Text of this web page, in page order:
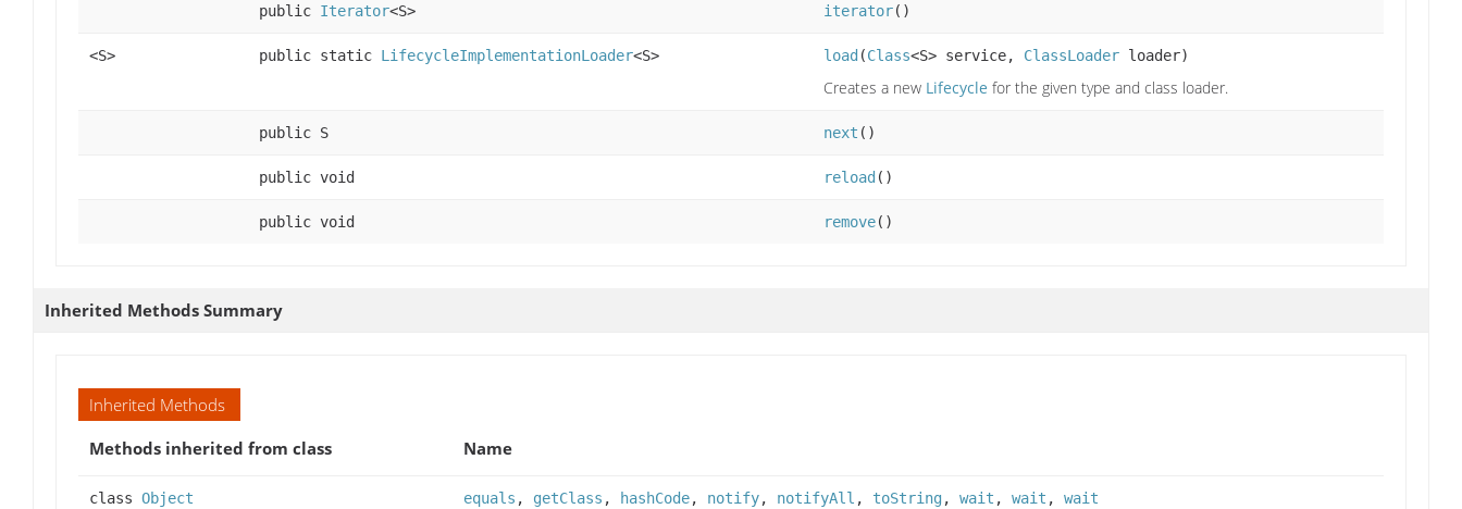
public Iterator<S> iterator()
<S> public static LifecycleImplementationLoader<S> load (Class<S> service, ClassLoader loader)
Creates a new Lifecycle for the given type and class loader.
public S next ()
public void reload ()
public void remove()
Inherited Methods Summary
Inherited Methods
Methods inherited from class
Name
class Object equals , getClass , hashCode, notify, notifyAll , toString, wait , wait , wait